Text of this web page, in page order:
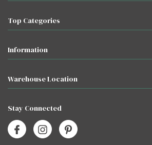
Top Categories
Information
Warehouse Location
Stay Connected